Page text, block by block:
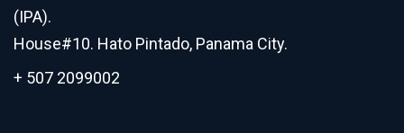
(IPA).
House#10. Hato Pintado, Panama City.
+ 507 2099002